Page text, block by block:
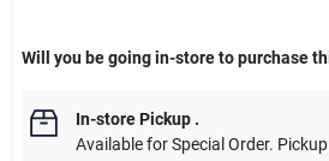
Will you be going in-store to purchase
In-store Pickup.
Available for Special Order.